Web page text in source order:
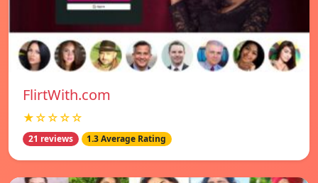
FlirtWith.com
★☆☆☆☆
21 reviews 1.3 Average Rating